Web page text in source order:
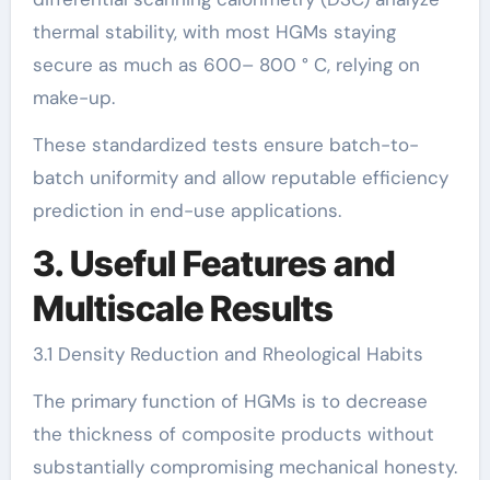
thermal stability, with most HGMs staying
secure as much as 600– 800 ° C, relying on
make-up.
These standardized tests ensure batch-to-
batch uniformity and allow reputable efficiency
prediction in end-use applications.
3. Useful Features and
Multiscale Results
3.1 Density Reduction and Rheological Habits
The primary function of HGMs is to decrease
the thickness of composite products without
substantially compromising mechanical honesty.